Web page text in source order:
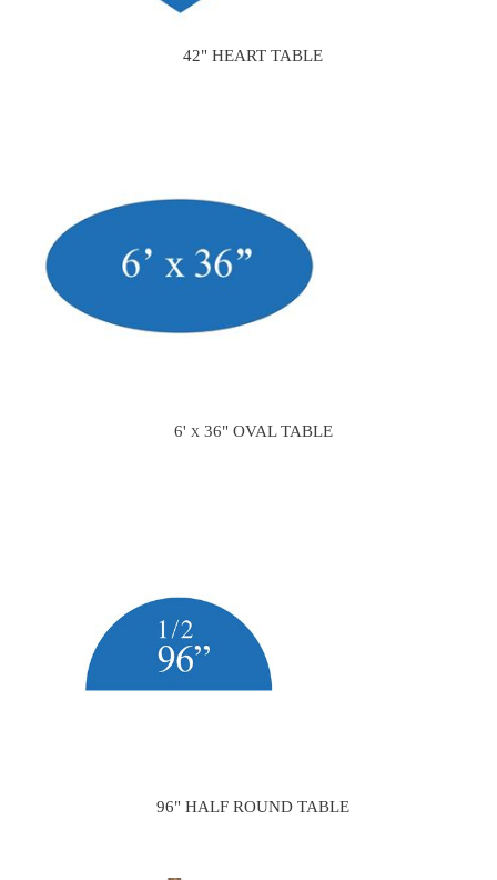
42" HEART TABLE
6' x 36" OVAL TABLE
96" HALF ROUND TABLE